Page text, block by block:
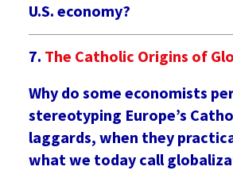
U.S. economy?
The Catholic Origins of
Why do some economists
stereotyping Europe’s
laggards, when they
what we today call